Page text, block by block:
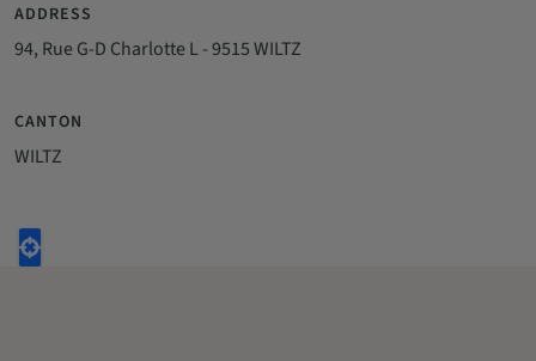
ADDRESS
94, Rue G-D Charlotte L - 9515 WILTZ
CANTON
WILTZ